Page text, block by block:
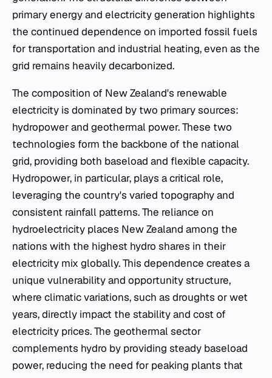
primary energy and electricity generation highlights
the continued dependence on imported fossil fuels
for transportation and industrial heating, even as the
grid remains heavily decarbonized.
The composition of New Zealand's renewable
electricity is dominated by two primary sources:
hydropower and geothermal power. These two
technologies form the backbone of the national
grid, providing both baseload and flexible capacity.
Hydropower, in particular, plays a critical role,
leveraging the country's varied topography and
consistent rainfall patterns. The reliance on
hydroelectricity places New Zealand among the
nations with the highest hydro shares in their
electricity mix globally. This dependence creates a
unique vulnerability and opportunity structure,
where climatic variations, such as droughts or wet
years, directly impact the stability and cost of
electricity prices. The geothermal sector
complements hydro by providing steady baseload
power, reducing the need for peaking plants that